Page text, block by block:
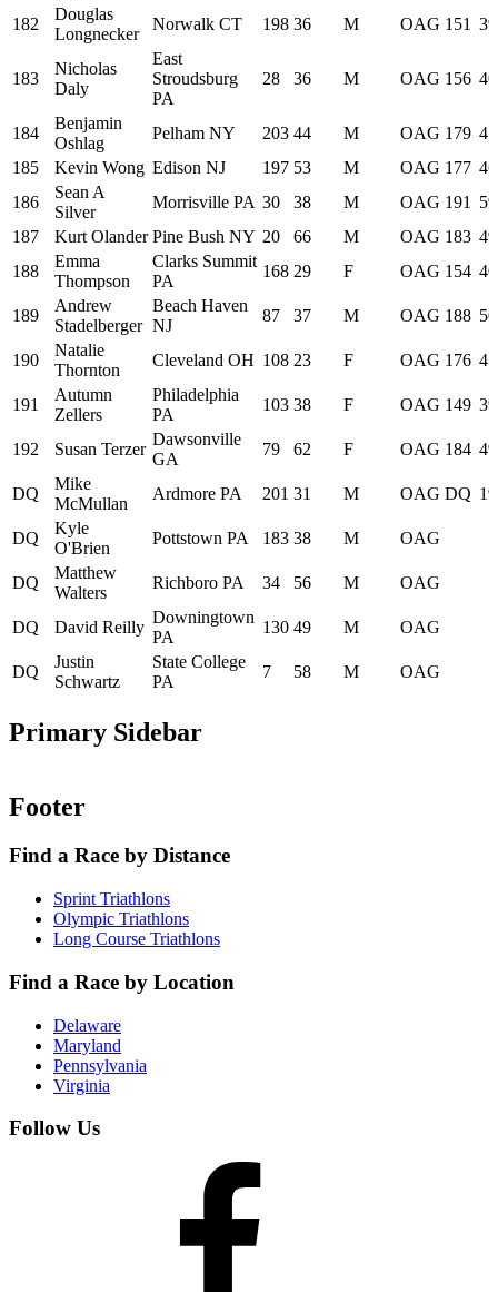
182
Douglas
Longnecker
Norwalk CT 198 36 M OAG 151
183
Nicholas
Daly
East
Stroudsburg
PA
28 36 M OAG 156
184
Benjamin
Oshlag
Pelham NY 203 44 M OAG 179
185
Kevin Wong Edison NJ 197 53 M OAG 177
186
Sean A
Silver
Morrisville PA 30 38 M OAG 191
187
Kurt Olander Pine Bush NY 20 66 M OAG 183
188
Emma
Thompson
Clarks Summit
PA
168 29 F OAG 154
189
Andrew
Stadelberger
Beach Haven
NJ
87 37 M OAG 188
190
Natalie
Thornton
Cleveland OH 108 23 F OAG 176
191
Autumn
Zellers
Philadelphia
PA
103 38 F OAG 149
192 Susan Terzer
Dawsonville
GA
79 62 F OAG 184
DQ
Mike
McMullan
Ardmore PA 201 31 M OAG DQ
DQ
Kyle
O'Brien
Pottstown PA 183 38 M OAG
DQ
Matthew
Walters
Richboro PA 34 56 M OAG
DQ David Reilly
Downingtown
PA
130 49 M OAG
DQ
Justin
Schwartz
State College
PA
7 58 M OAG
Primary Sidebar
Footer
Find a Race by Distance
Sprint Triathlons
Olympic Triathlons
Long Course Triathlons
Find a Race by Location
Delaware
Maryland
Pennsylvania
Virginia
Follow Us